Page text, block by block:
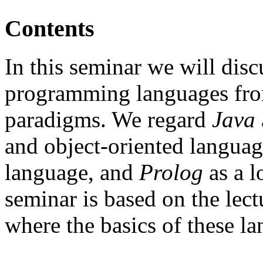
Contents
In this seminar we will
programming languages
paradigms. We regard Java
and object-oriented
language, and Prolog as a
seminar is based on the
where the basics of these